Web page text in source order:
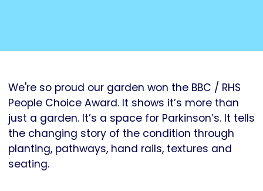
We're so proud our garden won the BBC / RHS
People Choice Award. It shows it’s more than
just a garden. It’s a space for Parkinson’s. It tells
the changing story of the condition through
planting, pathways, hand rails, textures and
seating.